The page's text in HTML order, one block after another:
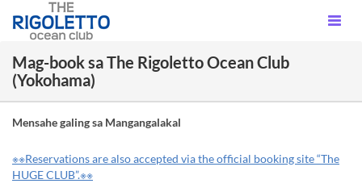
Mag-book sa The Rigoletto Ocean Club
(Yokohama)
Mensahe galing sa Mangangalakal
※※Reservations are also accepted via the official booking site “The
HUGE CLUB”.※※